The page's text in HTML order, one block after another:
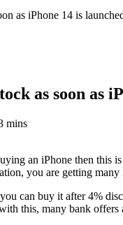
as iPhone 14 is
as soon as
mins
an iPhone then this
you are getting
can buy it after 4%
this, many bank